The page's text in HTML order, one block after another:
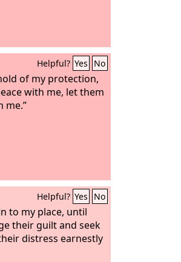
Helpful? Yes No
of my protection,
with me, let them
me.”
Helpful? Yes No
to my place, until
their guilt and seek
distress earnestly